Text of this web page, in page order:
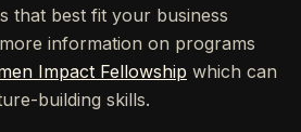
that best fit your business
information on programs
Impact Fellowship which can
building skills.